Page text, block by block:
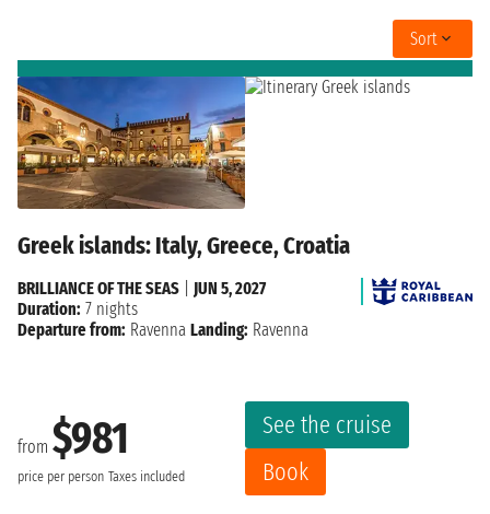
Sort
Greek islands: Italy, Greece, Croatia
from $981
price per person Taxes included
See the cruise
Book
BRILLIANCE OF THE SEAS
JUN 5, 2027
Duration: 7 nights
Departure from: Ravenna Landing: Ravenna